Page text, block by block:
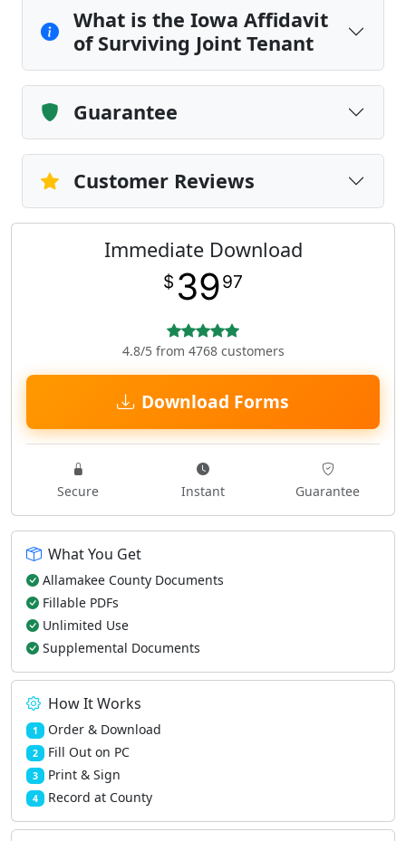
What is the Iowa Affidavit
of Surviving Joint Tenant
Guarantee
Customer Reviews
Immediate Download
$ 3997
4.8/5 from 4768 customers
Download Forms
Secure Instant Guarantee
What You Get
Allamakee County Documents
Fillable PDFs
Unlimited Use
Supplemental Documents
How It Works
1 Order & Download
2 Fill Out on PC
3 Print & Sign
4 Record at County